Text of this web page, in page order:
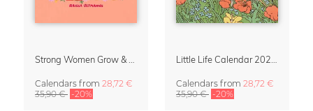
Strong Women Grow & Bloom Calendar 2027
Calendars from 28,72 €
35,90 € -20%
Little Life Calendar 2027 by Simone Goder
Calendars from 28,72 €
35,90 € -20%